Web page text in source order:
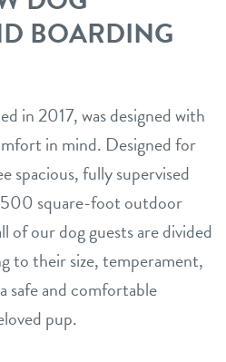
BOARDING
in 2017, was designed with
in mind. Designed for
spacious, fully supervised
square-foot outdoor
of our dog guests are divided
to their size, temperament,
safe and comfortable
pup.